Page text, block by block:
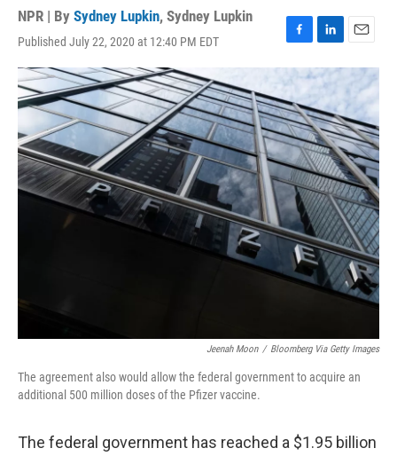
NPR | By Sydney Lupkin, Sydney Lupkin
Published July 22, 2020 at 12:40 PM EDT
F
a
c
e
b
o
o
k
L
i
n
k
e
d
I
n
E
m
i
l
Jeenah Moon / Bloomberg Via Getty Images
The agreement also would allow the federal government to acquire an
additional 500 million doses of the Pfizer vaccine.
The federal government has reached a $1.95 billion